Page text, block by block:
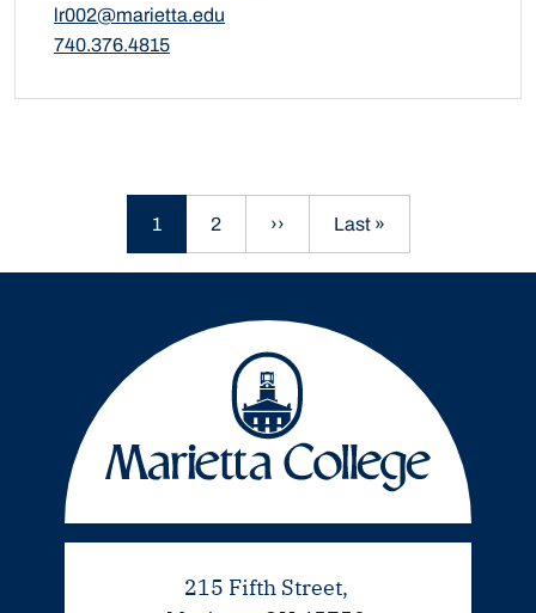
lr002@marietta.edu
740.376.4815
Current page
1 Page
2 Next page
›› Last page
Last »
215 Fifth Street,